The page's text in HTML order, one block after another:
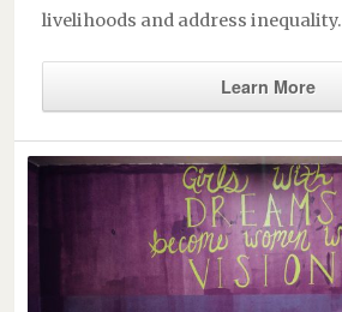
livelihoods and address inequality.
Learn More